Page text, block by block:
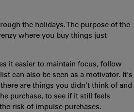
the holidays. The purpose of the
where you buy things just
it easier to maintain focus, follow
can also be seen as a motivator. It's
are things you didn’t think of and
purchase, to see if it still feels
risk of impulse purchases.